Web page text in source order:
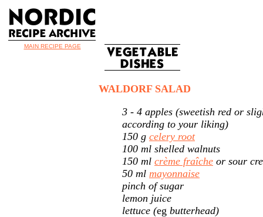
MAIN RECIPE PAGE
WALDORF SALAD
3 - 4 apples (sweetish red or
according to your liking)
150 g celery root
100 ml shelled walnuts
150 ml crème fraîche or sour
50 ml mayonnaise
pinch of sugar
lemon juice
lettuce (eg butterhead)